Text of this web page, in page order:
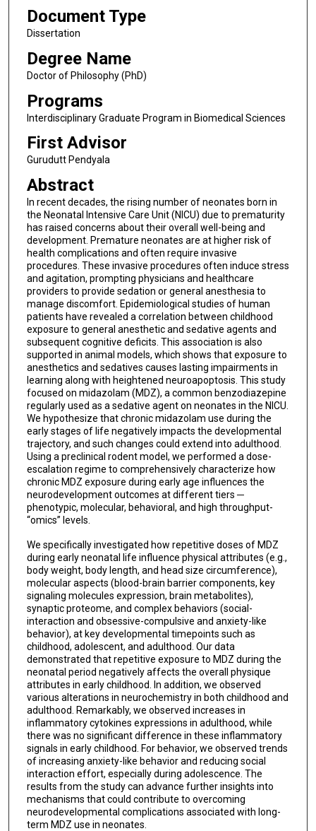
Document Type
Dissertation
Degree Name
Doctor of Philosophy (PhD)
Programs
Interdisciplinary Graduate Program in Biomedical Sciences
First Advisor
Gurudutt Pendyala
Abstract
In recent decades, the rising number of neonates born in
the Neonatal Intensive Care Unit (NICU) due to prematurity
has raised concerns about their overall well-being and
development. Premature neonates are at higher risk of
health complications and often require invasive
procedures. These invasive procedures often induce stress
and agitation, prompting physicians and healthcare
providers to provide sedation or general anesthesia to
manage discomfort. Epidemiological studies of human
patients have revealed a correlation between childhood
exposure to general anesthetic and sedative agents and
subsequent cognitive deficits. This association is also
supported in animal models, which shows that exposure to
anesthetics and sedatives causes lasting impairments in
learning along with heightened neuroapoptosis. This study
focused on midazolam (MDZ), a common benzodiazepine
regularly used as a sedative agent on neonates in the NICU.
We hypothesize that chronic midazolam use during the
early stages of life negatively impacts the developmental
trajectory, and such changes could extend into adulthood.
Using a preclinical rodent model, we performed a dose-
escalation regime to comprehensively characterize how
chronic MDZ exposure during early age influences the
neurodevelopment outcomes at different tiers ─
phenotypic, molecular, behavioral, and high throughput-
“omics” levels.
We specifically investigated how repetitive doses of MDZ
during early neonatal life influence physical attributes (e.g.,
body weight, body length, and head size circumference),
molecular aspects (blood-brain barrier components, key
signaling molecules expression, brain metabolites),
synaptic proteome, and complex behaviors (social-
interaction and obsessive-compulsive and anxiety-like
behavior), at key developmental timepoints such as
childhood, adolescent, and adulthood. Our data
demonstrated that repetitive exposure to MDZ during the
neonatal period negatively affects the overall physique
attributes in early childhood. In addition, we observed
various alterations in neurochemistry in both childhood and
adulthood. Remarkably, we observed increases in
inflammatory cytokines expressions in adulthood, while
there was no significant difference in these inflammatory
signals in early childhood. For behavior, we observed trends
of increasing anxiety-like behavior and reducing social
interaction effort, especially during adolescence. The
results from the study can advance further insights into
mechanisms that could contribute to overcoming
neurodevelopmental complications associated with long-
term MDZ use in neonates.